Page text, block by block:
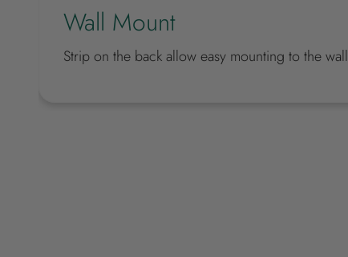
Wall Mount
Strip on the back allow easy mounting to the wall